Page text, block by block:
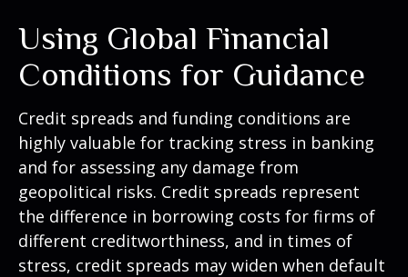
Using Global Financial
Conditions for Guidance
Credit spreads and funding conditions are
highly valuable for tracking stress in banking
and for assessing any damage from
geopolitical risks. Credit spreads represent
the difference in borrowing costs for firms of
different creditworthiness, and in times of
stress, credit spreads may widen when default